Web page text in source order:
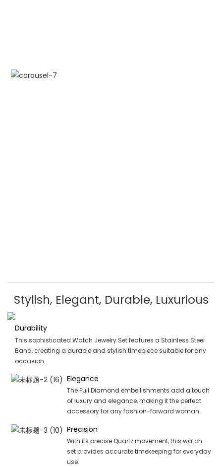
Stylish, Elegant, Durable, Luxurious
Durability
This sophisticated Watch Jewelry Set features a Stainless Steel
Band, creating a durable and stylish timepiece suitable for any
occasion.
Elegance
The Full Diamond embellishments add a touch
of luxury and elegance, making it the perfect
accessory for any fashion-forward woman.
Precision
With its precise Quartz movement, this watch
set provides accurate timekeeping for everyday
use.